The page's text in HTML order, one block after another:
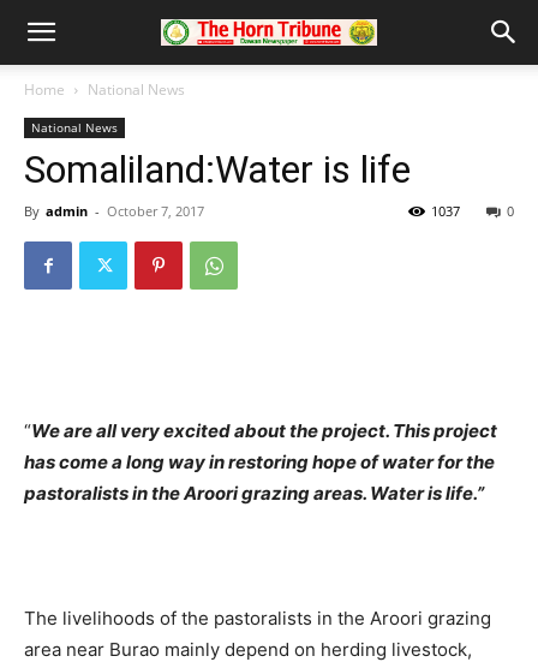
Home National News
National News
Somaliland:Water is life
By admin - October 7, 2017 0
1037
“We are all very excited about the project. This project
has come a long way in restoring hope of water for the
pastoralists in the Aroori grazing areas. Water is life.”
The livelihoods of the pastoralists in the Aroori grazing
area near Burao mainly depend on herding livestock,